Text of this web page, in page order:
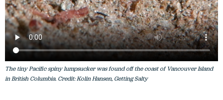
The tiny Pacific spiny lumpsucker was found off the coast of Vancouver Island
in British Columbia. Credit: Kolin Hansen, Getting Salty